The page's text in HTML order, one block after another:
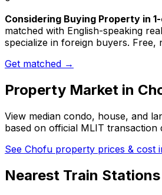
Considering Buying Property in
matched with English-speaking
specialize in foreign buyers. Free,
Get matched →
Property Market in
View median condo, house, and
based on official MLIT transaction
See Chofu property prices & cost
Nearest Train Stations